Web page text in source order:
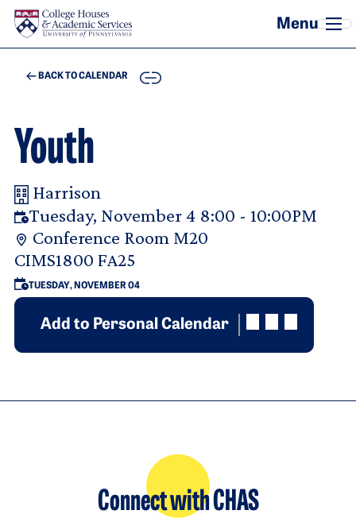
Skip to main content
BACK TO CALENDAR COPY
Youth
Harrison
Your Room Reservation Details
Tuesday, November 4 8:00 - 10:00PM
Conference Room M20
Purpose Of Request
CIMS1800 FA25
TUESDAY, NOVEMBER 04
Add to Personal Calendar
Connect with CHAS